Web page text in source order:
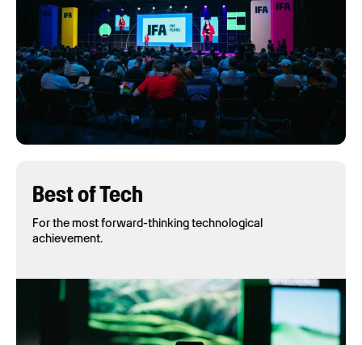
Best of Tech
For the most forward-thinking technological
achievement.